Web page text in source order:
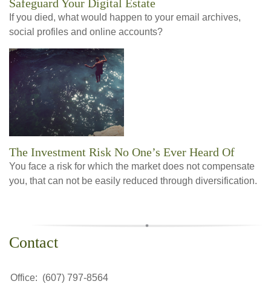
Safeguard Your Digital Estate
If you died, what would happen to your email archives,
social profiles and online accounts?
The Investment Risk No One’s Ever Heard Of
You face a risk for which the market does not compensate
you, that can not be easily reduced through diversification.
Contact
Office: (607) 797-8564